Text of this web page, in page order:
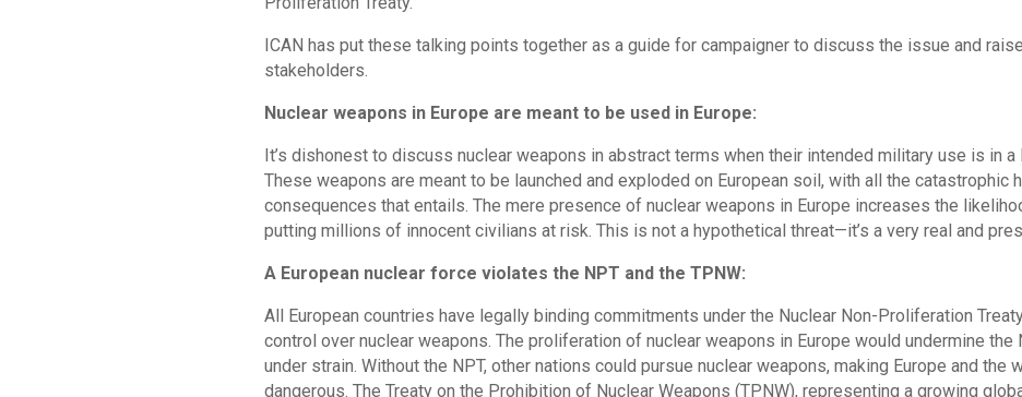
ICAN has put these talking points together as a guide for campaigner to discuss the issue and
stakeholders.
Nuclear weapons in Europe are meant to be used in Europe:
It’s dishonest to discuss nuclear weapons in abstract terms when their intended military use is in a
These weapons are meant to be launched and exploded on European soil, with all the catastrophic
consequences that entails. The mere presence of nuclear weapons in Europe increases the
putting millions of innocent civilians at risk. This is not a hypothetical threat—it’s a very real and
A European nuclear force violates the NPT and the TPNW:
All European countries have legally binding commitments under the Nuclear Non-Proliferation
control over nuclear weapons. The proliferation of nuclear weapons in Europe would undermine the
under strain. Without the NPT, other nations could pursue nuclear weapons, making Europe and the
dangerous. The Treaty on the Prohibition of Nuclear Weapons (TPNW), representing a growing